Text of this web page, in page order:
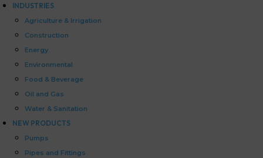
INDUSTRIES
Agriculture & Irrigation
Construction
Energy
Environmental
Food & Beverage
Oil and Gas
Water & Sanitation
NEW PRODUCTS
Pumps
Pipes and Fittings